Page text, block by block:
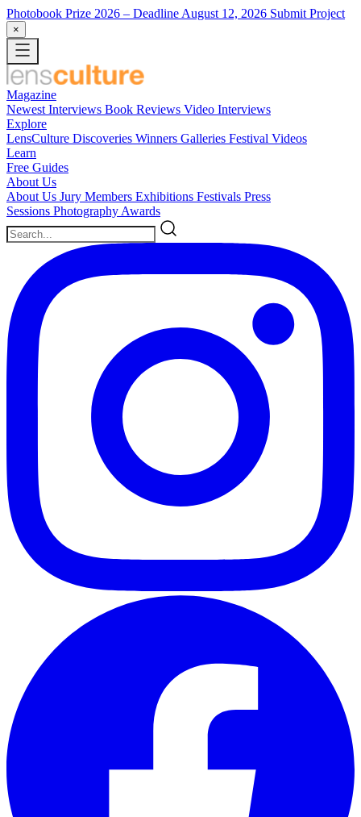
Photobook Prize 2026 – Deadline August 12, 2026 Submit Project
×
Magazine
Newest Interviews Book Reviews Video Interviews
Explore
LensCulture Discoveries Winners Galleries Festival Videos
Learn
Free Guides
About Us
About Us Jury Members Exhibitions Festivals Press
Sessions Photography Awards